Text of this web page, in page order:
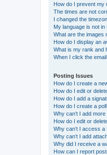
How do I prevent my
The times are not
I changed the
My language is not in
What are the images
How do I display an
What is my rank and
When I click the
Posting Issues
How do I create a
How do I edit or
How do I add a
How do I create a
Why can’t I add
How do I edit or
Why can’t I access a
Why can’t I add
Why did I receive a
How can I report